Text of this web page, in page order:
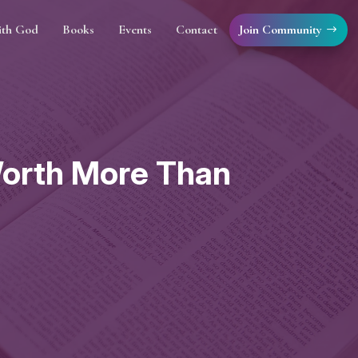
God Books Events Contact Join Community
More Than